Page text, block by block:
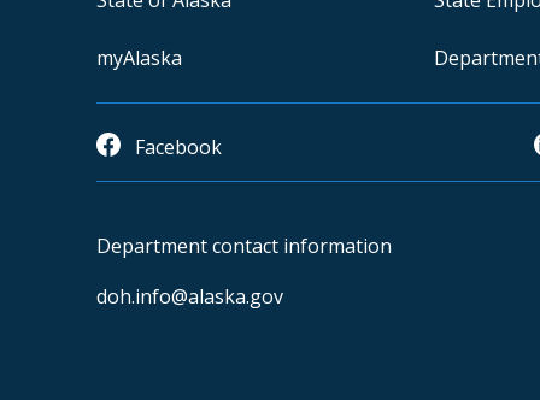
myAlaska
Facebook
Department contact information
doh.info@alaska.gov